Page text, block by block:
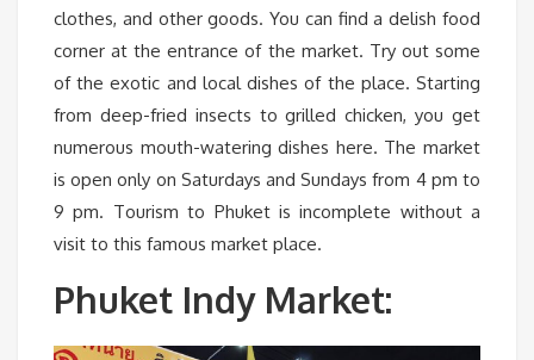
clothes, and other goods. You can find a delish food
corner at the entrance of the market. Try out some
of the exotic and local dishes of the place. Starting
from deep-fried insects to grilled chicken, you get
numerous mouth-watering dishes here. The market
is open only on Saturdays and Sundays from 4 pm to
9 pm. Tourism to Phuket is incomplete without a
visit to this famous market place.
Phuket Indy Market: